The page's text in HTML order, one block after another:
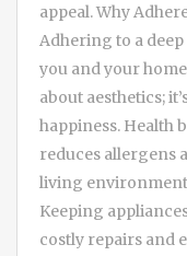
appeal. Why
Adhering to a
you and your
about aesthetics;
happiness. Health
reduces allergens
living
Keeping
costly repairs and